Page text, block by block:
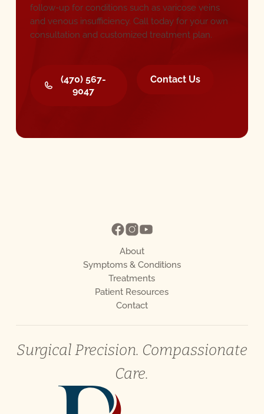
follow-up for conditions such as varicose veins
and venous insufficiency. Call today for your own
consultation and customized treatment plan.
(470) 567-
9047
Contact Us
About
Symptoms & Conditions
Treatments
Patient Resources
Contact
Surgical Precision. Compassionate
Care.